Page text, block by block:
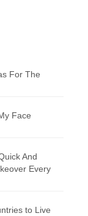
For The
Face
And
Every
to Live